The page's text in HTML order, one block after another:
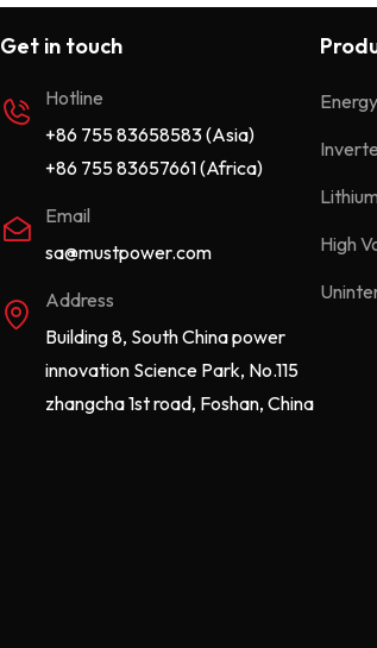
Get in touch
Hotline
+86 755 83658583 (Asia)
+86 755 83657661 (Africa)
Email
sa@mustpower.com
Address
Building 8, South China power
innovation Science Park, No.115
zhangcha 1st road, Foshan, China
High